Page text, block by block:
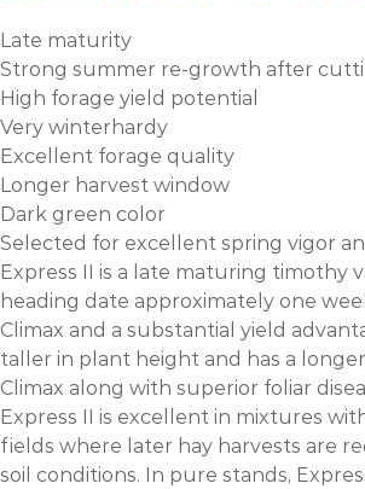
Late maturity
Strong summer re-growth after
High forage yield potential
Very winterhardy
Excellent forage quality
Longer harvest window
Dark green color
Selected for excellent spring vigor
Express II is a late maturing timothy
heading date approximately one
Climax and a substantial yield
taller in plant height and has a
Climax along with superior foliar
Express II is excellent in mixtures
fields where later hay harvests are
soil conditions. In pure stands,